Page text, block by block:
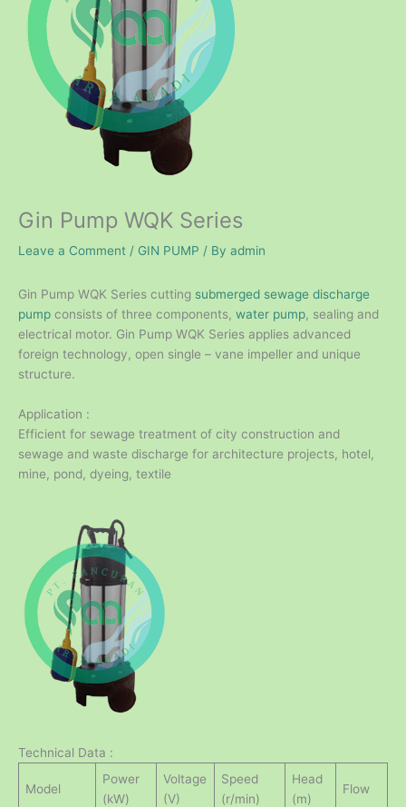
Gin Pump WQK Series
Leave a Comment / GIN PUMP / By admin
Gin Pump WQK Series cutting submerged sewage discharge
pump consists of three components, water pump, sealing and
electrical motor. Gin Pump WQK Series applies advanced
foreign technology, open single – vane impeller and unique
structure.
Application :
Efficient for sewage treatment of city construction and
sewage and waste discharge for architecture projects, hotel,
mine, pond, dyeing, textile
Technical Data :
Model
Power
(kW)
Voltage
(V)
Speed
(r/min)
Head
(m)
Flow